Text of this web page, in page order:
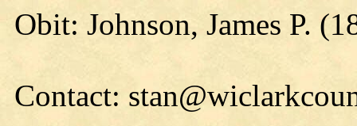
Obit: Johnson, James P.
Contact: